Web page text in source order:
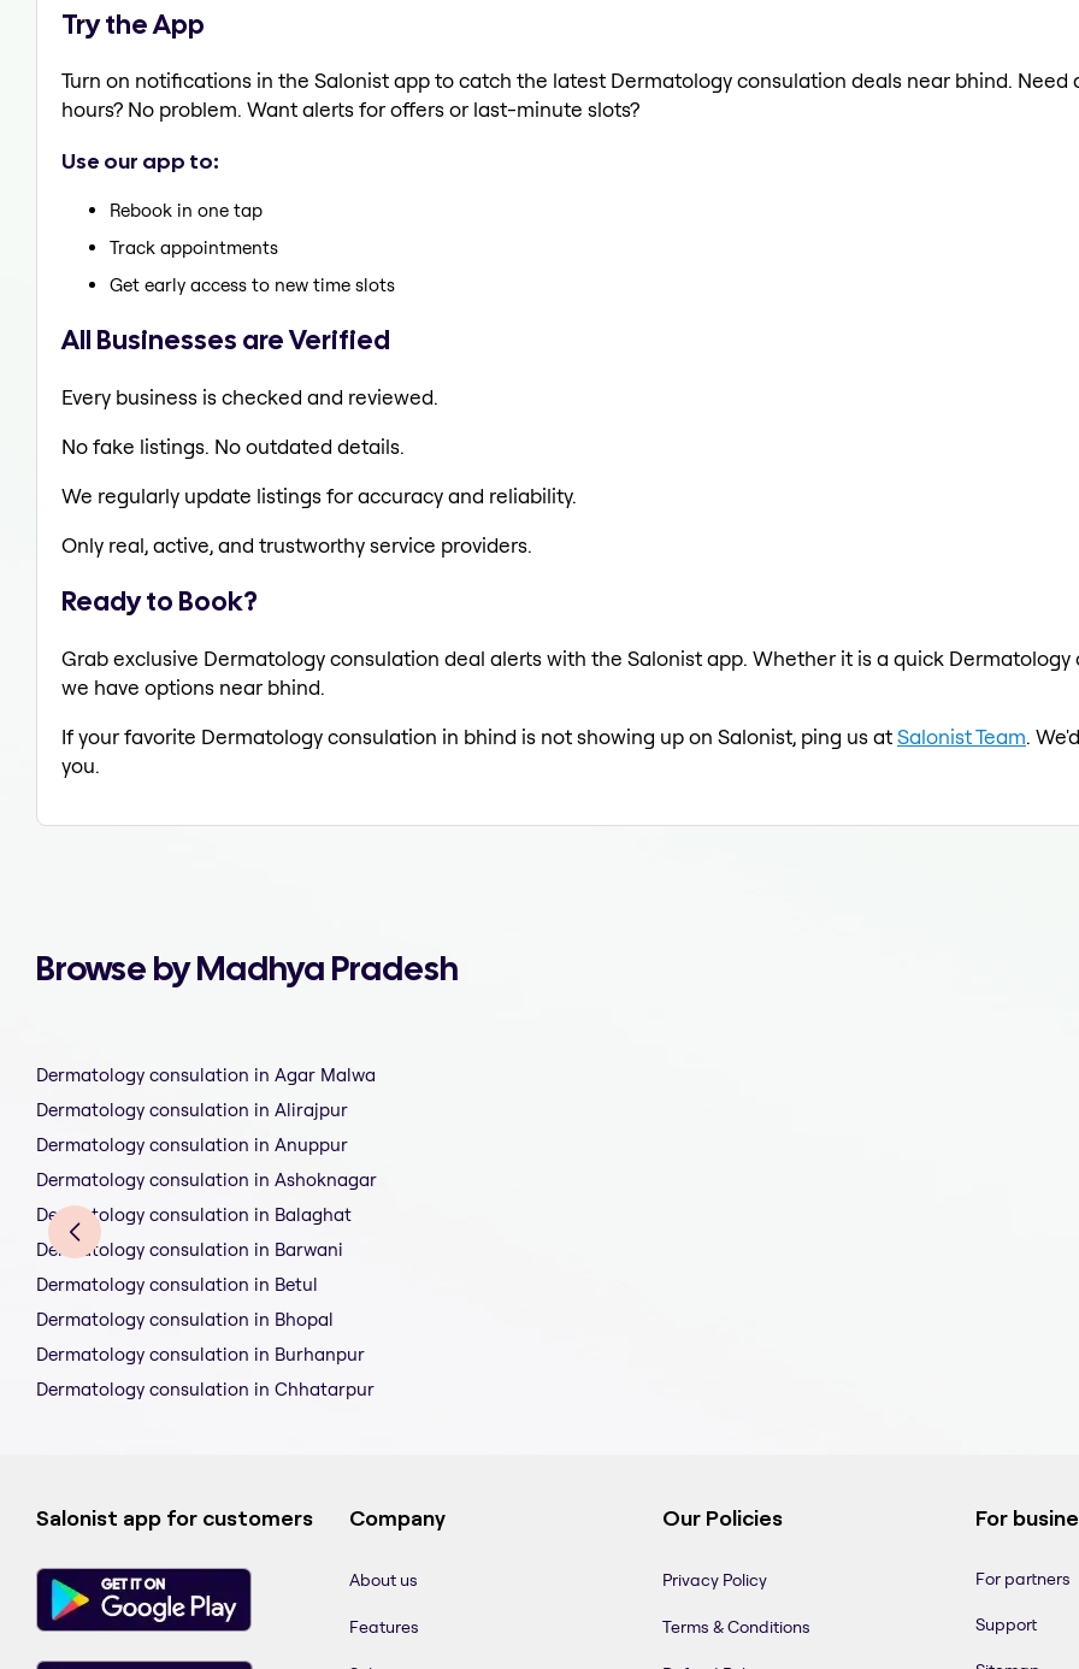
Try the App
Turn on notifications in the Salonist app to catch the latest Dermatology consulation deals near bhind.
hours? No problem. Want alerts for offers or last-minute slots?
Use our app to:
Rebook in one tap
Track appointments
Get early access to new time slots
All Businesses are Verified
Every business is checked and reviewed.
No fake listings. No outdated details.
We regularly update listings for accuracy and reliability.
Only real, active, and trustworthy service providers.
Ready to Book?
Grab exclusive Dermatology consulation deal alerts with the Salonist app. Whether it is a quick
we have options near bhind.
If your favorite Dermatology consulation in bhind is not showing up on Salonist, ping us atSalonist Team.
you.
Browse by Madhya Pradesh
Dermatology consulation in Agar Malwa
Dermatology consulation in Alirajpur
Dermatology consulation in Anuppur
Dermatology consulation in Ashoknagar
Dermatology consulation in Balaghat
Dermatology consulation in Barwani
Dermatology consulation in Betul
Dermatology consulation in Bhopal
Dermatology consulation in Burhanpur
Dermatology consulation in Chhatarpur
Salonist app for customers Company
About us
Features
Our Policies
Privacy Policy
Terms & Conditions
For
For partners
Support